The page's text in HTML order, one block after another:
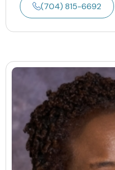
(704) 815-6692